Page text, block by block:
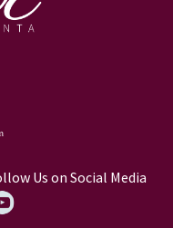
Us on Social Media